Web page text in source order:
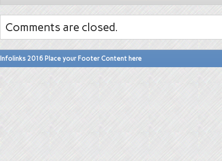
Comments are closed.
Infolinks 2016 Place your Footer Content here